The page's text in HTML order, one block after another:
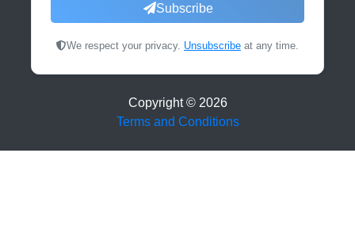
Subscribe
We respect your privacy. Unsubscribe at any time.
Copyright © 2026
Terms and Conditions